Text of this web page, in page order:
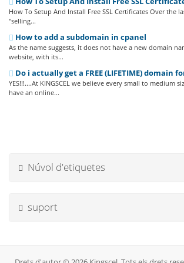
How To Setup And Install Free SSL Certificates Over the
"selling...
How to add a subdomain in cpanel
As the name suggests, it does not have a new domain
website, with its...
Do i actually get a FREE (LIFETIME) domain
YES!!!....At KINGSCEL we believe every small to medium
have an online...
Núvol d'etiquetes
suport